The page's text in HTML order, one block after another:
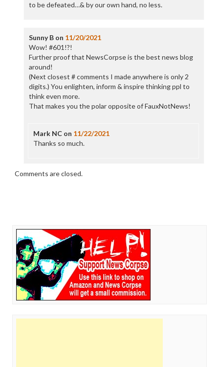
to be defeated…& by our own hand, no less.
Sunny Bon 11/20/2021
Wow! #601!?!
Further proof that NewsCorpse is the best news blog
around!
(Next closest # comments I made anywhere is only 2
digits.) You enlighten, inform & inspire thinking ppl to
think even more.
That makes you the polar opposite of FauxNotNews!
Mark NCon 11/22/2021
Thanks so much.
Comments are closed.